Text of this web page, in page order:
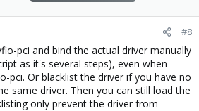
#8
pci and bind the actual driver manually
as it's several steps), even when
pci. Or blacklist the driver if you have no
same driver. Then you can still load the
only prevent the driver from